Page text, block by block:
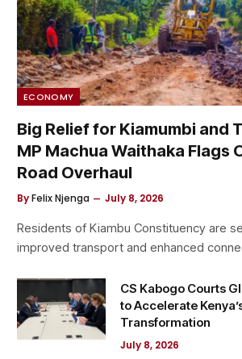
ECONOMY
Big Relief for Kiamumbi and
MP Machua Waithaka Flags
Road Overhaul
ByFelix Njenga July 8, 2026
Residents of Kiambu Constituency are
improved transport and enhanced
CS Kabogo Courts
to Accelerate
Transformation
July 8, 2026